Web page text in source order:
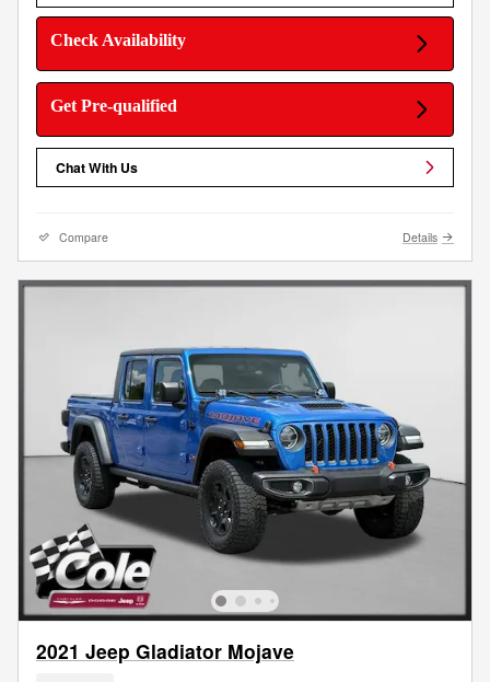
Check Availability
Get Pre-qualified
Chat With Us
Compare Details
2021 Jeep Gladiator Mojave